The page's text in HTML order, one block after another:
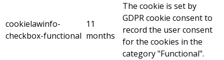
cookielawinfo-
checkbox-functional
11
months
The cookie is set by
GDPR cookie consent to
record the user consent
for the cookies in the
category "Functional".